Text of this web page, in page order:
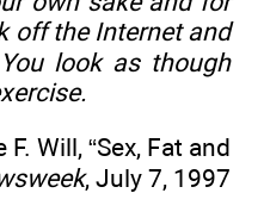
off the Internet and
look as though
Will, “Sex, Fat and
, July 7, 1997